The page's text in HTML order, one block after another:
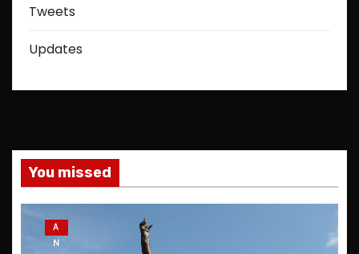
Tweets
Updates
You missed
A
N